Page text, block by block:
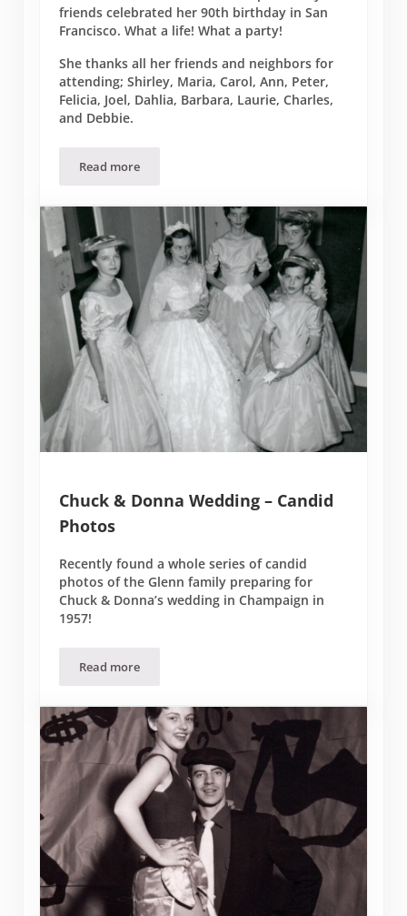
friends celebrated her 90th birthday in San
Francisco. What a life! What a party!
She thanks all her friends and neighbors for
attending; Shirley, Maria, Carol, Ann, Peter,
Felicia, Joel, Dahlia, Barbara, Laurie, Charles,
and Debbie.
Read moreDonna’s 90th Birthday Party
Chuck & Donna Wedding – Candid
Photos
Recently found a whole series of candid
photos of the Glenn family preparing for
Chuck & Donna’s wedding in Champaign in
1957!
Read moreChuck & Donna Wedding – Candid Photos